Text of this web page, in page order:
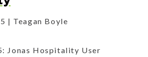
Teagan Boyle